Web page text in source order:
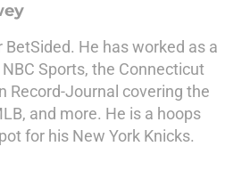
BetSided. He has worked as a
Sports, the Connecticut
Record-Journal covering the
and more. He is a hoops
for his New York Knicks.